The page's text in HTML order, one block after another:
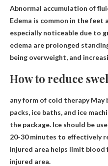
Abnormal accumulation of
Edema is common in the feet
especially noticeable due to
edema are prolonged
being overweight, and
How to reduce
anyform of cold therapyMay
packs, ice baths, and ice
the package. Ice should be
20-30 minutes to effectively
injured area helps limit blood
injured area.